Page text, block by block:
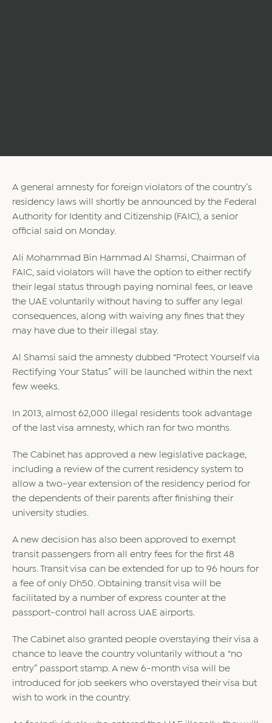
A general amnesty for foreign violators of the country’s
residency laws will shortly be announced by the Federal
Authority for Identity and Citizenship (FAIC), a senior
official said on Monday.
Ali Mohammad Bin Hammad Al Shamsi, Chairman of
FAIC, said violators will have the option to either rectify
their legal status through paying nominal fees, or leave
the UAE voluntarily without having to suffer any legal
consequences, along with waiving any fines that they
may have due to their illegal stay.
Al Shamsi said the amnesty dubbed “Protect Yourself via
Rectifying Your Status” will be launched within the next
few weeks.
In 2013, almost 62,000 illegal residents took advantage
of the last visa amnesty, which ran for two months.
The Cabinet has approved a new legislative package,
including a review of the current residency system to
allow a two-year extension of the residency period for
the dependents of their parents after finishing their
university studies.
A new decision has also been approved to exempt
transit passengers from all entry fees for the first 48
hours. Transit visa can be extended for up to 96 hours for
a fee of only Dh50. Obtaining transit visa will be
facilitated by a number of express counter at the
passport-control hall across UAE airports.
The Cabinet also granted people overstaying their visa a
chance to leave the country voluntarily without a “no
entry” passport stamp. A new 6-month visa will be
introduced for job seekers who overstayed their visa but
wish to work in the country.